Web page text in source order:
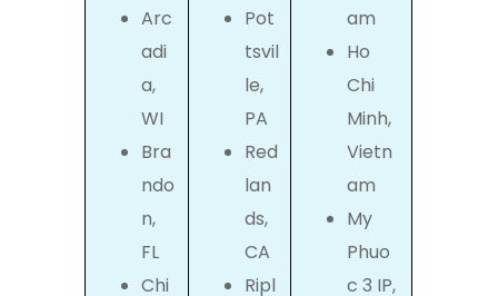
Arc
adi
a,
WI
Bra
ndo
n,
FL
Chi
Pot
tsvil
le,
PA
Red
lan
ds,
CA
Ripl
am
Ho
Chi
Minh,
Vietn
am
My
Phuo
c 3 IP,